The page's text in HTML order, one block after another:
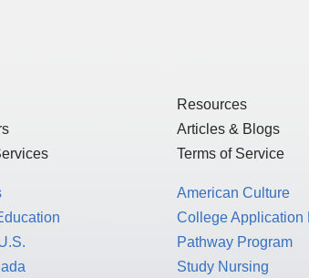
Resources
Articles & Blogs
Terms of Service
American Culture
College Application
Pathway Program
Study Nursing